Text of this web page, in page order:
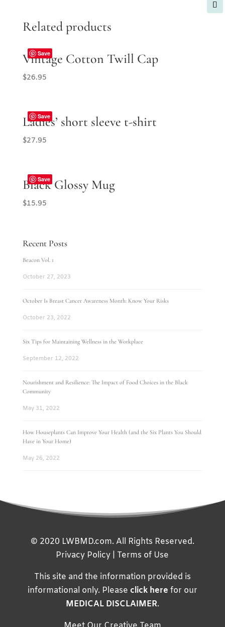
Related products
Save
Vintage Cotton Twill Cap
$26.95
Save
Ladies’ short sleeve t-shirt
$27.95
Save
Black Glossy Mug
$15.95
Recent Posts
Beacon Vol. 1
October 27, 2023
October Is Breast Cancer Awareness Month: Know Your Risks
October 23, 2022
Six Tips for Maintaining Wellness in the Workplace
September 12, 2022
Nourishment and Resilience: The Impact of Food Choices in the Black
Community
May 31, 2022
How Houseplants Can Improve Your Health (and the Six Plants You Should
Have in Your Home)
May 26, 2022
© 2020 LWBMD.com. All Rights Reserved.
Privacy Policy
Terms of Use
This site and the information provided is
informational only. Please click here for our
MEDICAL DISCLAIMER.